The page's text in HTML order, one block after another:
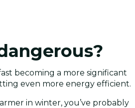
becoming a more significant
even more energy efficient.
in winter, you’ve probably